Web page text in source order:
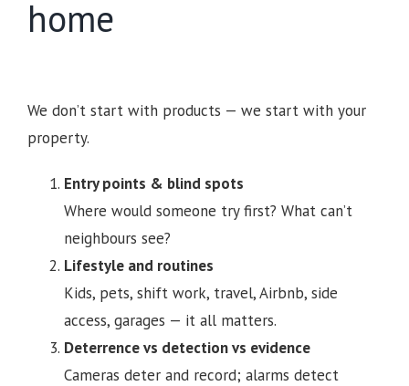
home
We don’t start with products — we start with your
property.
Entry points & blind spots
Where would someone try first? What can’t
neighbours see?
Lifestyle and routines
Kids, pets, shift work, travel, Airbnb, side
access, garages — it all matters.
Deterrence vs detection vs evidence
Cameras deter and record; alarms detect